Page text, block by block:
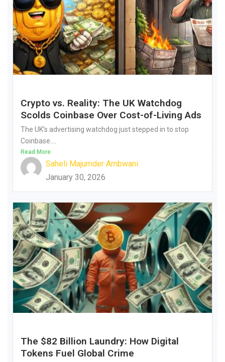
Crypto vs. Reality: The UK Watchdog
Scolds Coinbase Over Cost-of-Living Ads
The UK’s advertising watchdog just stepped in to stop
Coinbase....
Read More
Saheli Majumder Ambwani
January 30, 2026
The $82 Billion Laundry: How Digital
Tokens Fuel Global Crime